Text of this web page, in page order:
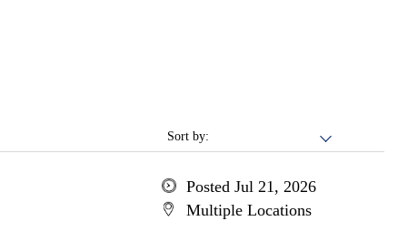
Sort by:
Posted Jul 21, 2026
Multiple Locations